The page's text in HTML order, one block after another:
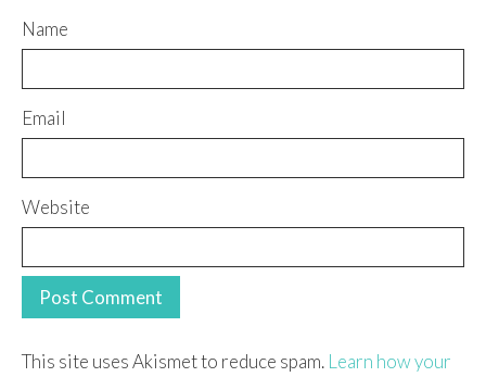
Name
Email
Website
This site uses Akismet to reduce spam. Learn how your